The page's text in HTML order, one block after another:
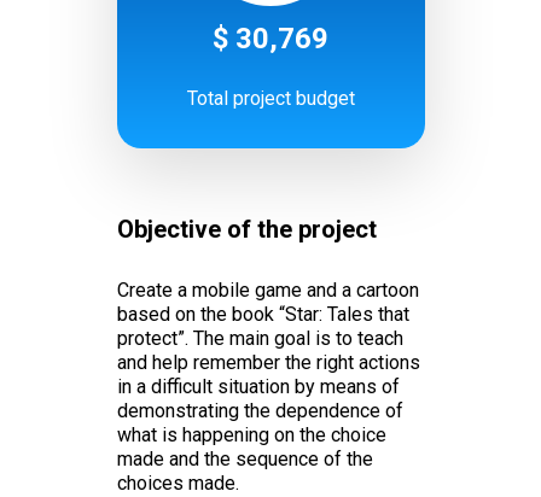
$ 30,769
Total project budget
Objective of the project
Create a mobile game and a cartoon
based on the book “Star: Tales that
protect”. The main goal is to teach
and help remember the right actions
in a difficult situation by means of
demonstrating the dependence of
what is happening on the choice
made and the sequence of the
choices made.